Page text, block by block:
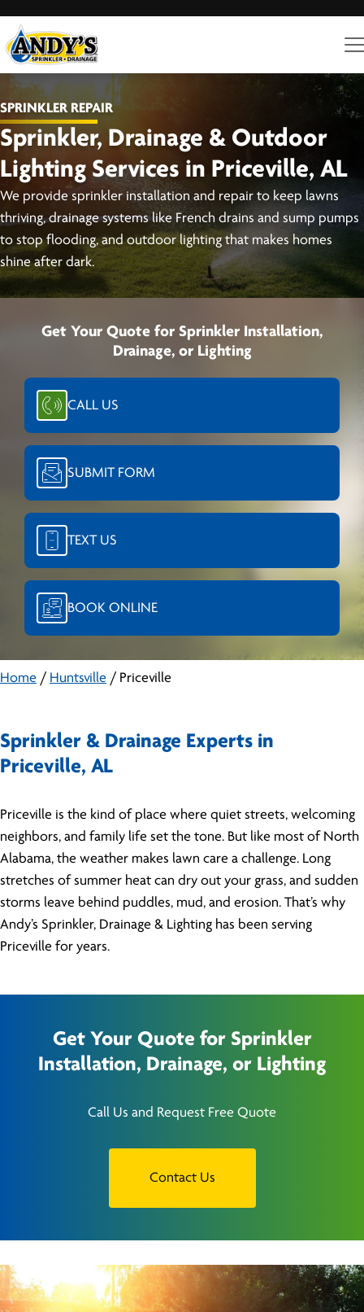
SPRINKLER REPAIR
Sprinkler, Drainage & Outdoor
Lighting Services in Priceville, AL
We provide sprinkler installation and repair to keep lawns
thriving, drainage systems like French drains and sump pumps
to stop flooding, and outdoor lighting that makes homes
shine after dark.
Get Your Quote for Sprinkler Installation,
Drainage, or Lighting
CALL US
SUBMIT FORM
TEXT US
BOOK ONLINE
Home / Huntsville / Priceville
Sprinkler & Drainage Experts in
Priceville, AL
Priceville is the kind of place where quiet streets, welcoming
neighbors, and family life set the tone. But like most of North
Alabama, the weather makes lawn care a challenge. Long
stretches of summer heat can dry out your grass, and sudden
storms leave behind puddles, mud, and erosion. That’s why
Andy’s Sprinkler, Drainage & Lighting has been serving
Priceville for years.
Get Your Quote for Sprinkler
Installation, Drainage, or Lighting
Call Us and Request Free Quote
Contact Us